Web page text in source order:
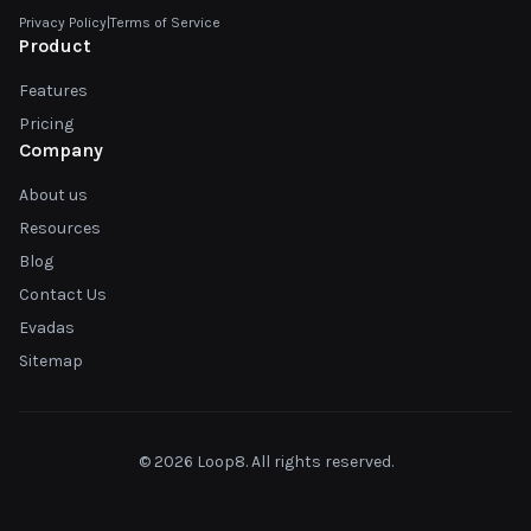
Privacy Policy|Terms of Service
Product
Features
Pricing
Company
About us
Resources
Blog
Contact Us
Evadas
Sitemap
© 2026 Loop8. All rights reserved.